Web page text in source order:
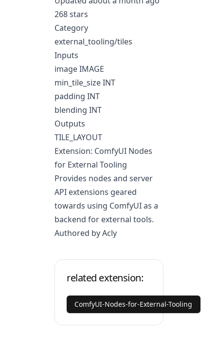
268 stars
Category
external_tooling/tiles
Inputs
image IMAGE
min_tile_size INT
padding INT
blending INT
Outputs
TILE_LAYOUT
Extension: ComfyUI Nodes
for External Tooling
Provides nodes and server
API extensions geared
towards using ComfyUI as a
backend for external tools.
Authored by Acly
related extension:
ComfyUI-Nodes-for-External-Tooling